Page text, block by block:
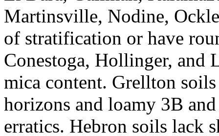
Martinsville, Nodine,
of stratification or have
Conestoga, Hollinger, and
mica content. Grellton
horizons and loamy 3B
erratics. Hebron soils lack